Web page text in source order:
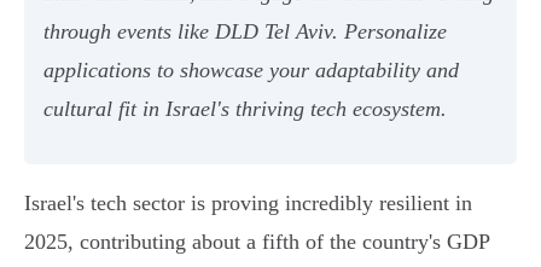
through events like DLD Tel Aviv. Personalize
applications to showcase your adaptability and
cultural fit in Israel's thriving tech ecosystem.
Israel's tech sector is proving incredibly resilient in
2025, contributing about a fifth of the country's GDP